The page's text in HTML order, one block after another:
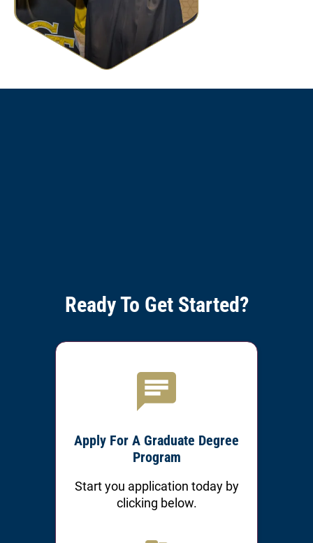
Ready To Get Started?
Apply For A Graduate Degree
Program
Start you application today by
clicking below.